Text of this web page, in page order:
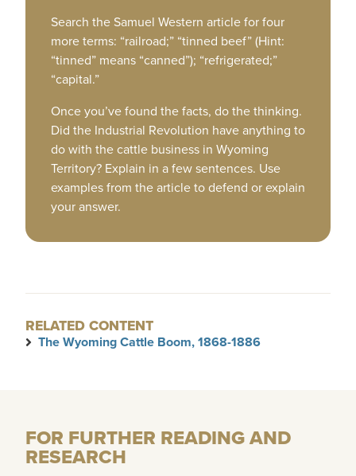
Search the Samuel Western article for four
more terms: “railroad;” “tinned beef” (Hint:
“tinned” means “canned”); “refrigerated;”
“capital.”
Once you’ve found the facts, do the thinking.
Did the Industrial Revolution have anything to
do with the cattle business in Wyoming
Territory? Explain in a few sentences. Use
examples from the article to defend or explain
your answer.
RELATED CONTENT
The Wyoming Cattle Boom, 1868-1886
FOR FURTHER READING AND
RESEARCH